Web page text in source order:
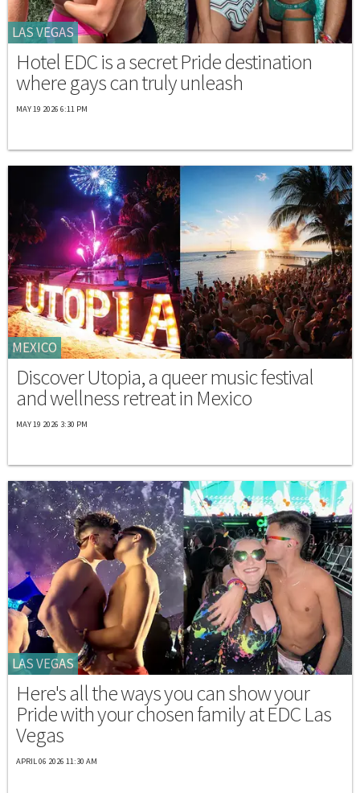
LAS VEGAS
Hotel EDC is a secret Pride destination
where gays can truly unleash
MAY 19 2026 6:11 PM
MEXICO
Discover Utopia, a queer music festival
and wellness retreat in Mexico
MAY 19 2026 3:30 PM
LAS VEGAS
Here's all the ways you can show your
Pride with your chosen family at EDC Las
Vegas
APRIL 06 2026 11:30 AM